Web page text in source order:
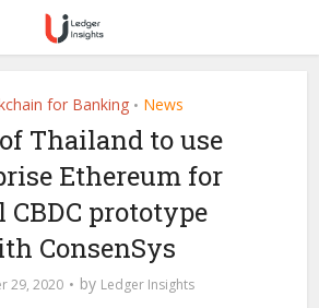
for Banking • News
Thailand to use
Ethereum for
CBDC prototype
ConsenSys
29, 2020 by Ledger Insights